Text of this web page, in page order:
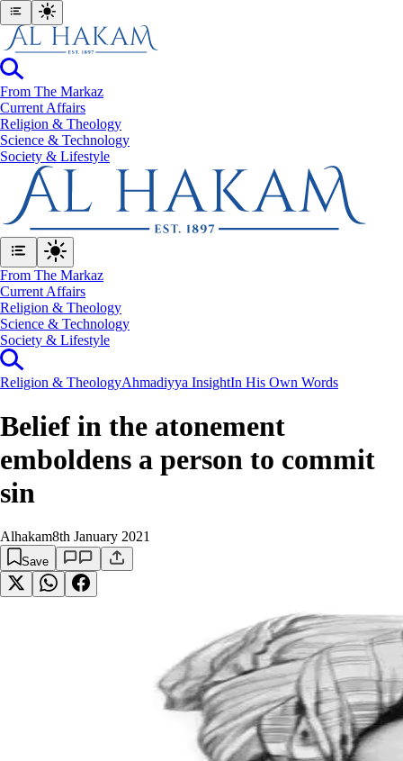
From The Markaz
Current Affairs
Religion & Theology
Science & Technology
⁠Society & Lifestyle
From The Markaz
Current Affairs
Religion & Theology
Science & Technology
⁠Society & Lifestyle
Religion & TheologyAhmadiyya InsightIn His Own Words
Belief in the atonement
emboldens a person to commit
sin
Alhakam8th January 2021
Save